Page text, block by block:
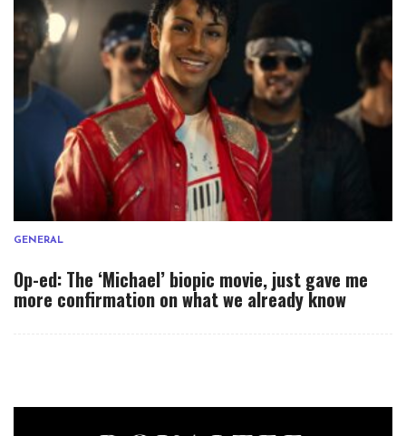
GENERAL
Op-ed: The ‘Michael’ biopic movie, just gave me
more confirmation on what we already know